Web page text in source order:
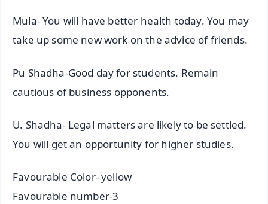
Mula- You will have better health today. You may
take up some new work on the advice of friends.
Pu Shadha-Good day for students. Remain
cautious of business opponents.
U. Shadha- Legal matters are likely to be settled.
You will get an opportunity for higher studies.
Favourable Color- yellow
Favourable number-3